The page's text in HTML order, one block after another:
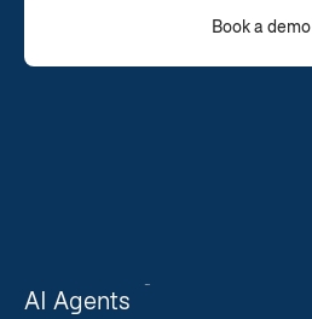
Book a demo
AI Agents